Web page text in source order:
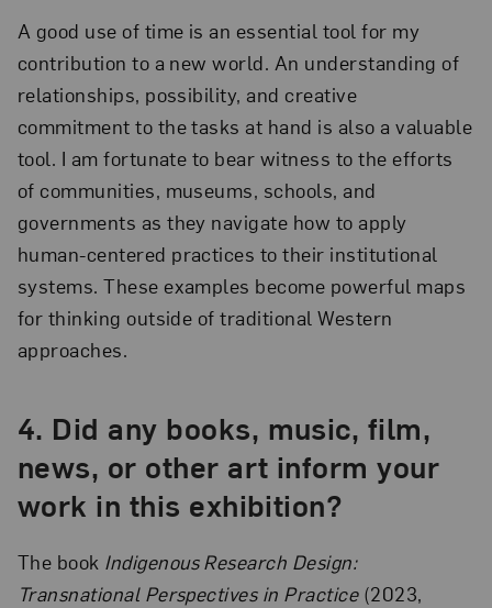
A good use of time is an essential tool for my
contribution to a new world. An understanding of
relationships, possibility, and creative
commitment to the tasks at hand is also a valuable
tool. I am fortunate to bear witness to the efforts
of communities, museums, schools, and
governments as they navigate how to apply
human-centered practices to their institutional
systems. These examples become powerful maps
for thinking outside of traditional Western
approaches.
4. Did any books, music, film,
news, or other art inform your
work in this exhibition?
The book Indigenous Research Design:
Transnational Perspectives in Practice(2023,